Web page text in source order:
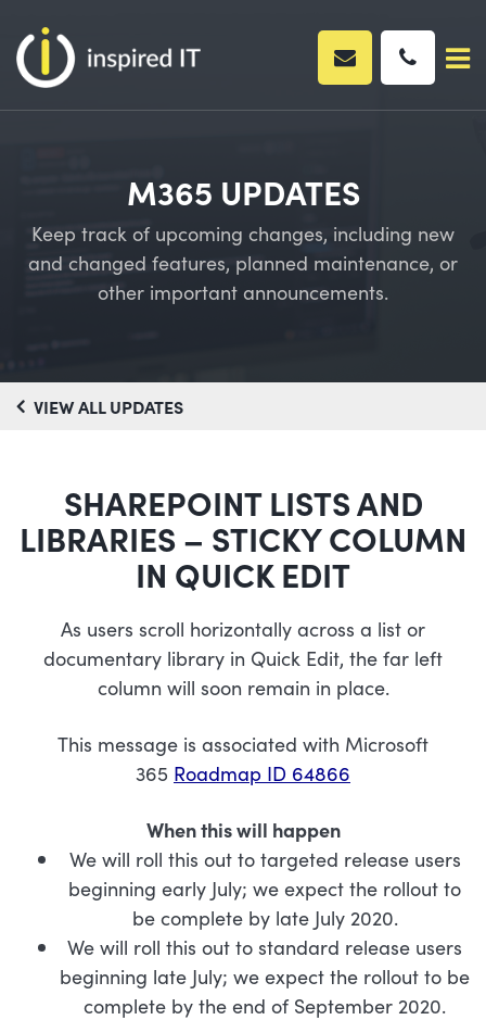
content
M365 UPDATES
Keep track of upcoming changes, including new
and changed features, planned maintenance, or
other important announcements.
VIEW ALL UPDATES
SHAREPOINT LISTS AND
LIBRARIES – STICKY COLUMN
IN QUICK EDIT
As users scroll horizontally across a list or
documentary library in Quick Edit, the far left
column will soon remain in place.
This message is associated with Microsoft
365 Roadmap ID 64866
When this will happen
We will roll this out to targeted release users
beginning early July; we expect the rollout to
be complete by late July 2020.
We will roll this out to standard release users
beginning late July; we expect the rollout to be
complete by the end of September 2020.